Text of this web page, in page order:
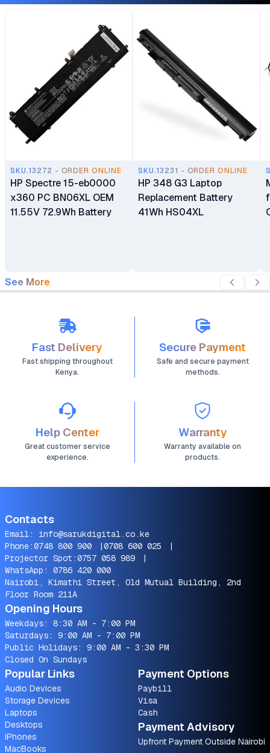
SKU.13272 - ORDER ONLINE
HP Spectre 15-eb0000
x360 PC BN06XL OEM
11.55V 72.9Wh Battery
SKU.13231 - ORDER ONLINE
HP 348 G3 Laptop
Replacement Battery
41Wh HS04XL
See More
Fast Delivery
Fast shipping throughout
Kenya.
Secure Payment
Safe and secure payment
methods.
Help Center
Great customer service
experience.
Warranty
Warranty available on
products.
Contacts
Email: info@sarukdigital.co.ke
Phone:0748 800 900 |0708 600 025
|
Projector Spot:0757 058 989
|
WhatsApp: 0786 420 000
Nairobi, Kimathi Street, Old Mutual Building, 2nd
Floor Room 211A
Opening Hours
Weekdays: 8:30 AM - 7:00 PM
Saturdays: 9:00 AM - 7:00 PM
Public Holidays: 9:00 AM - 3:30 PM
Closed On Sundays
Popular Links
Audio Devices
Storage Devices
Laptops
Desktops
iPhones
MacBooks
Payment Options
Paybill
Visa
Cash
Payment Advisory
Upfront Payment Outside Nairobi